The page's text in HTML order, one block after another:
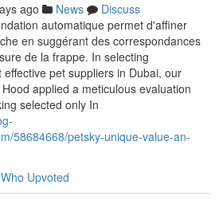
ago News
Discuss
automatique permet d'affiner
en suggérant des correspondances
de la frappe. In selecting
pet suppliers in Dubai, our
applied a meticulous evaluation
selected only In
58684668/petsky-unique-value-an-
Who Upvoted